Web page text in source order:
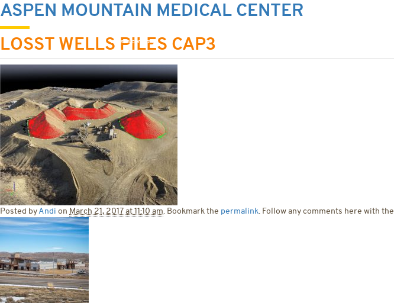
ASPEN MOUNTAIN MEDICAL CENTER
LOSST WELLS PILES CAP3
Posted byAndi on March 21, 2017 at 11:10 am. Bookmark the permalink. Follow any comments here with the